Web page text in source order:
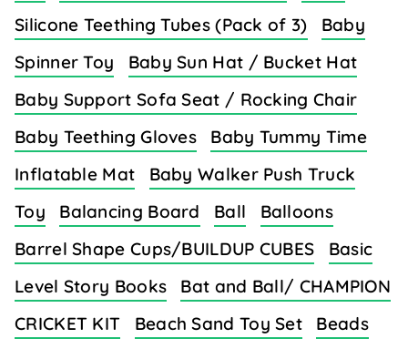
Silicone Teething Tubes (Pack of 3)
Baby
Spinner Toy
Baby Sun Hat / Bucket Hat
Baby Support Sofa Seat / Rocking Chair
Baby Teething Gloves
Baby Tummy Time
Inflatable Mat
Baby Walker Push Truck
Toy
Balancing Board Ball
Balloons
Barrel Shape Cups/BUILDUP CUBES
Basic
Level Story Books
Bat and Ball/ CHAMPION
CRICKET KIT
Beach Sand Toy Set
Beads